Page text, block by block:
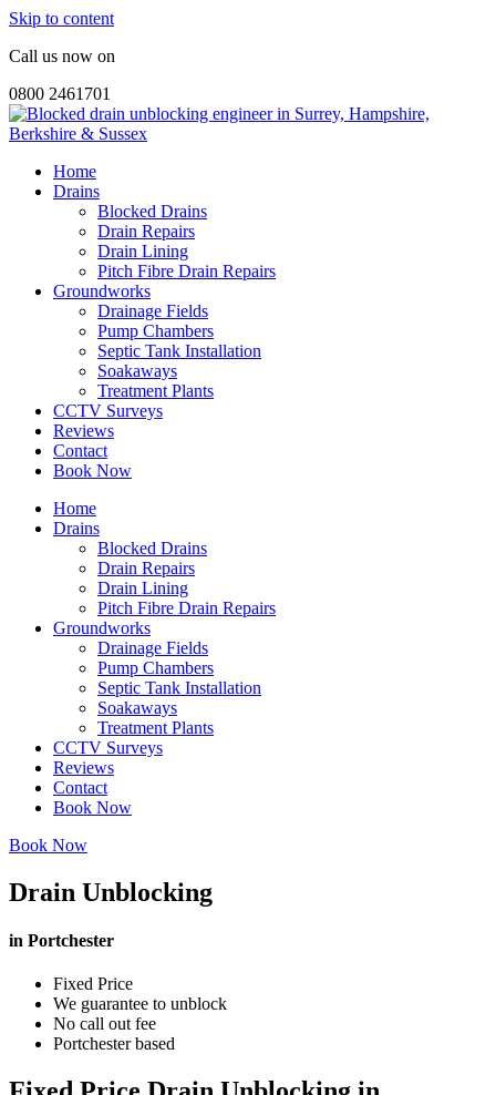
Skip to content
Call us now on
0800 2461701
Home
Drains
Blocked Drains
Drain Repairs
Drain Lining
Pitch Fibre Drain Repairs
Groundworks
Drainage Fields
Pump Chambers
Septic Tank Installation
Soakaways
Treatment Plants
CCTV Surveys
Reviews
Contact
Book Now
Home
Drains
Blocked Drains
Drain Repairs
Drain Lining
Pitch Fibre Drain Repairs
Groundworks
Drainage Fields
Pump Chambers
Septic Tank Installation
Soakaways
Treatment Plants
CCTV Surveys
Reviews
Contact
Book Now
Book Now
Drain Unblocking
in Portchester
Fixed Price
We guarantee to unblock
No call out fee
Portchester based